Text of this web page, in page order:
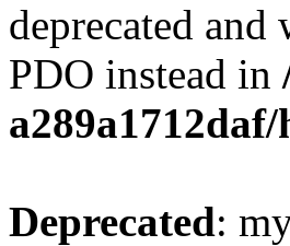
deprecated
PDO instead in
Deprecated: